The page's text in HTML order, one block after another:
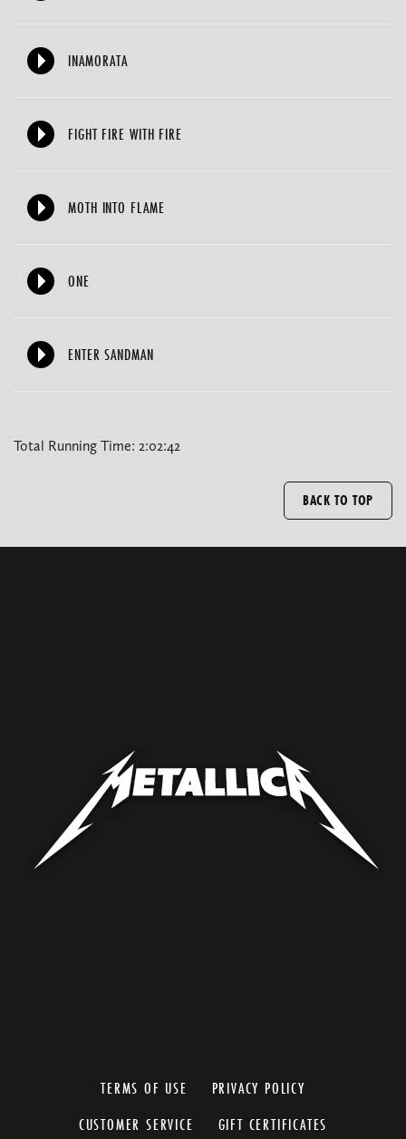
INAMORATA
FIGHT FIRE WITH FIRE
MOTH INTO FLAME
ONE
ENTER SANDMAN
Total Running Time: 2:02:42
BACK TO TOP
TERMS OF USE
PRIVACY POLICY
CUSTOMER SERVICE
GIFT CERTIFICATES